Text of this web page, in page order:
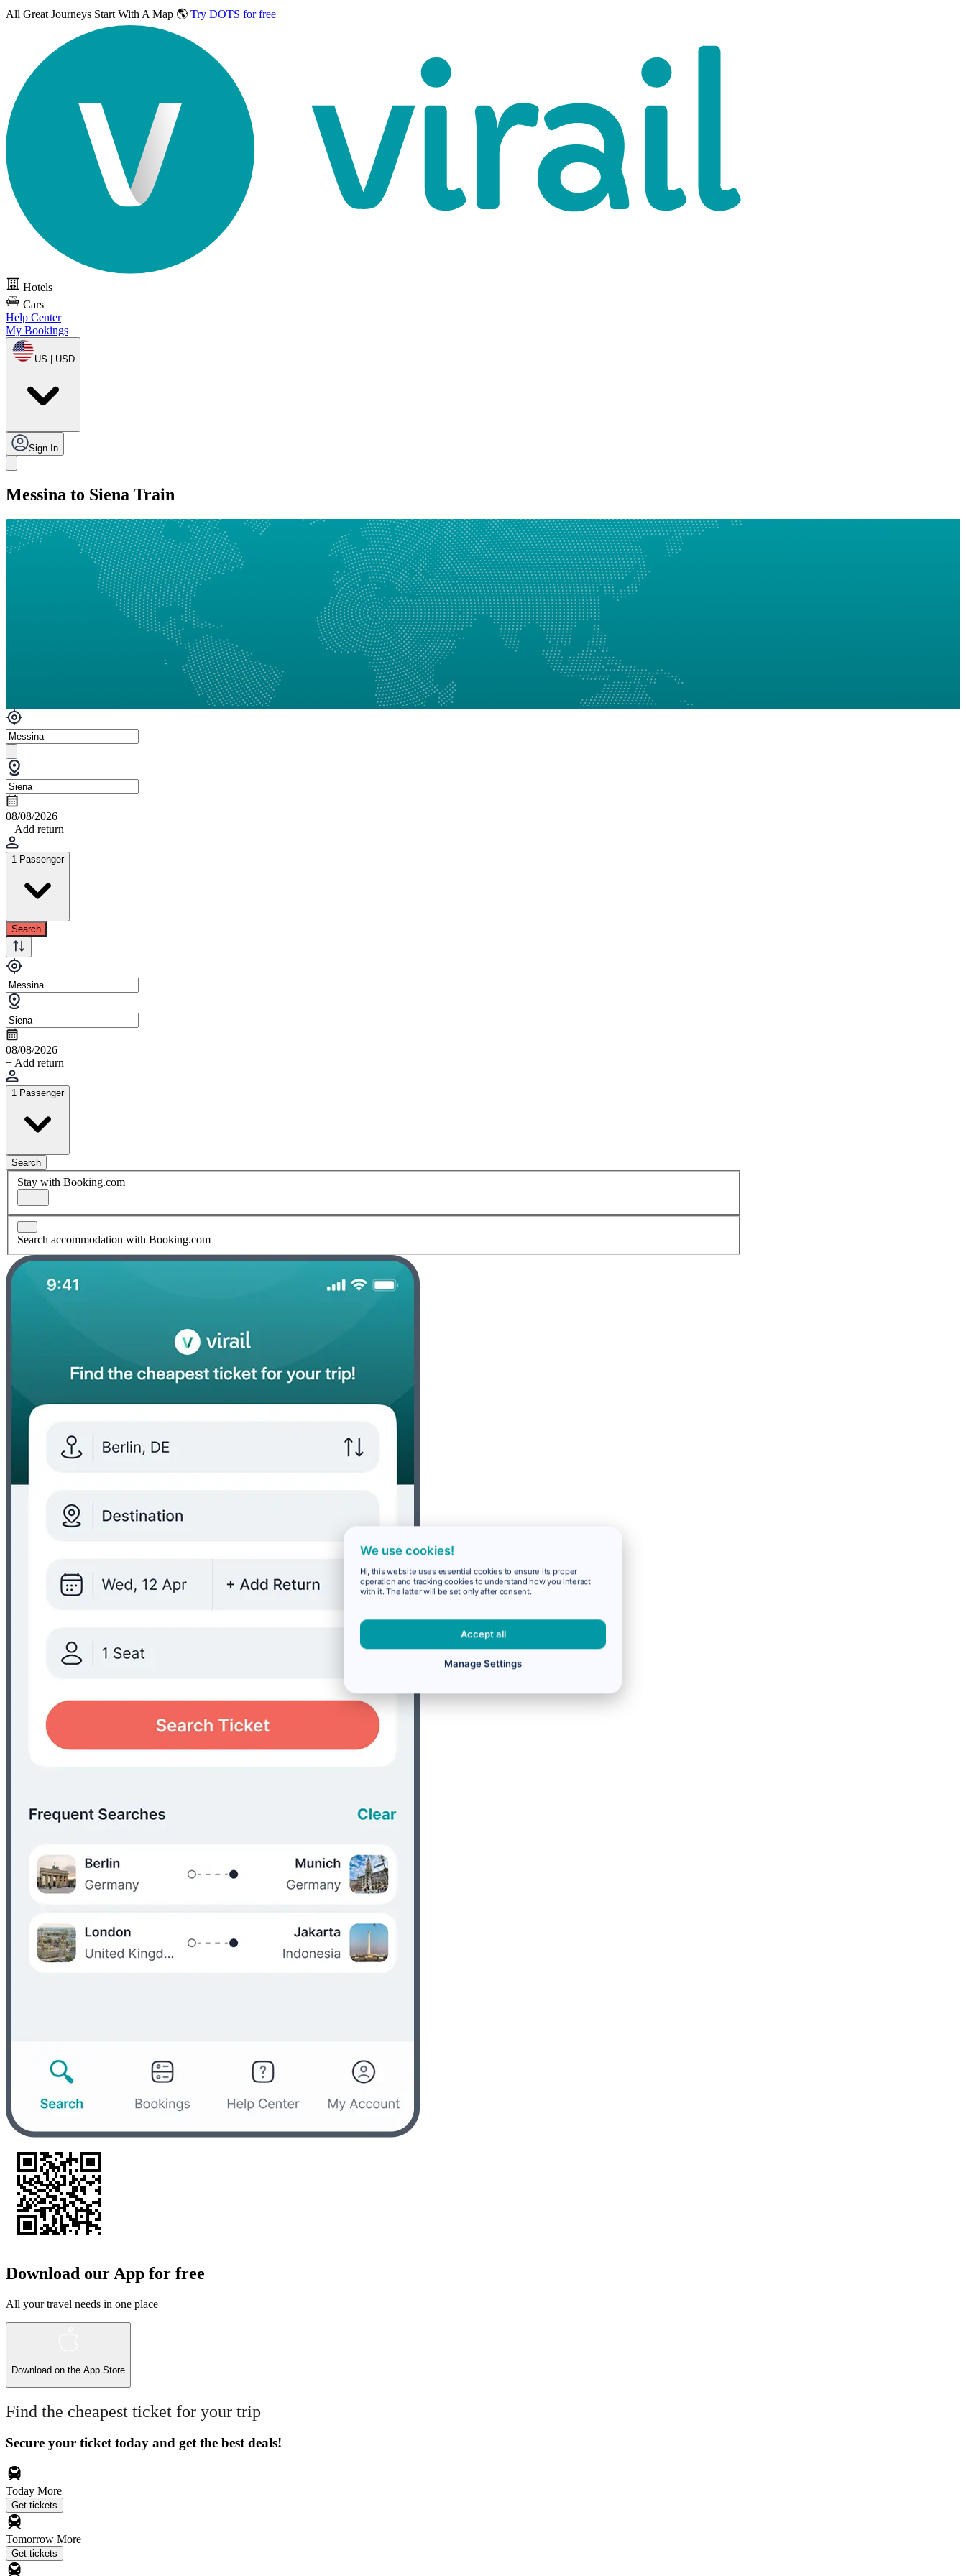
All Great Journeys Start With A Map 🌎 Try DOTS for free
Hotels
Cars
Help Center
My Bookings
US | USD
Sign In
Messina to Siena Train
08/08/2026
+ Add return
1 Passenger
Search
08/08/2026
+ Add return
1 Passenger
Search
Stay with Booking.com
Search accommodation with Booking.com
Download our App for free
All your travel needs in one place
Download on the App Store
Find the cheapest ticket for your trip
Secure your ticket today and get the best deals!
Today More
Get tickets
Tomorrow More
Get tickets
We use cookies!
Hi, this website uses essential cookies to ensure its proper
operation and tracking cookies to understand how you interact
with it. The latter will be set only after consent.
Accept all
Manage Settings